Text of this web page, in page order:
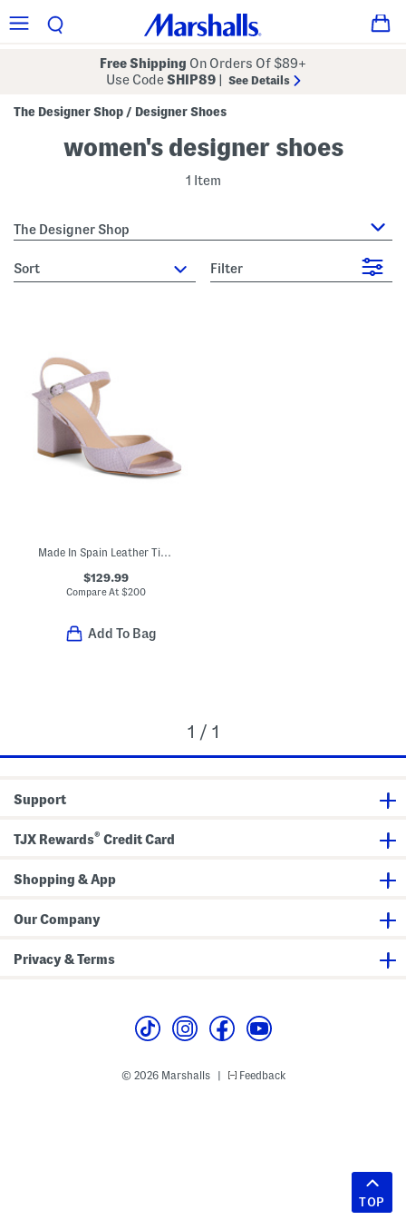
Free Shipping On Orders Of $89+
Use CodeSHIP89 See Details
The Designer Shop / Designer Shoes
women's designer shoes
1 Item
The Designer Shop
sort Filter
Made In Spain Leather Tia 75 Block Sandals
$129.99
Compare At$200
Add To Bag
1 / 1
Support
TJX Rewards® Credit Card
Shopping & App
Our Company
Privacy & Terms
© 2026 Marshalls Feedback
TOP